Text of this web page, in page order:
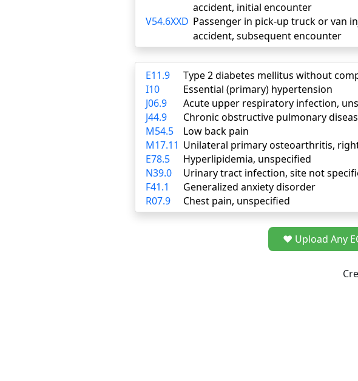
accident, initial encounter
V54.6XXD Passenger in pick-up truck or van
accident, subsequent encounter
E11.9
Type 2 diabetes mellitus without
I10
Essential (primary) hypertension
J06.9
Acute upper respiratory infection,
J44.9
Chronic obstructive pulmonary
M54.5
Low back pain
M17.11 Unilateral primary osteoarthritis,
E78.5
Hyperlipidemia, unspecified
N39.0
Urinary tract infection, site not
F41.1
Generalized anxiety disorder
R07.9
Chest pain, unspecified
❤️ Upload Any